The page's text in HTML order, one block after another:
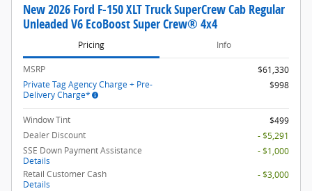
New 2026 Ford F-150 XLT Truck SuperCrew Cab Regular
Unleaded V6 EcoBoost Super Crew® 4x4
Pricing Info
MSRP
$61,330
Private Tag Agency Charge + Pre-
Delivery Charge*
$998
Window Tint
$499
Dealer Discount
- $5,291
SSE Down Payment Assistance
Details
- $1,000
Retail Customer Cash
Details
- $3,000